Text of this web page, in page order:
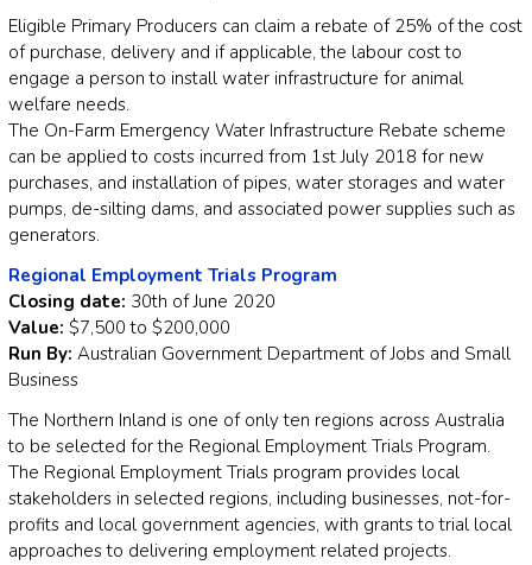
Eligible Primary Producers can claim a rebate of 25% of the cost
of purchase, delivery and if applicable, the labour cost to
engage a person to install water infrastructure for animal
welfare needs.
The On-Farm Emergency Water Infrastructure Rebate scheme
can be applied to costs incurred from 1st July 2018 for new
purchases, and installation of pipes, water storages and water
pumps, de-silting dams, and associated power supplies such as
generators.
Regional Employment Trials Program
Closing date: 30th of June 2020
Value: $7,500 to $200,000
Run By: Australian Government Department of Jobs and Small
Business
The Northern Inland is one of only ten regions across Australia
to be selected for the Regional Employment Trials Program.
The Regional Employment Trials program provides local
stakeholders in selected regions, including businesses, not-for-
profits and local government agencies, with grants to trial local
approaches to delivering employment related projects.